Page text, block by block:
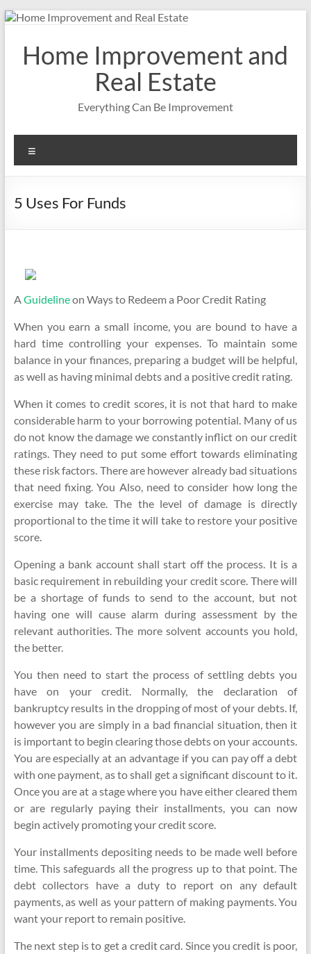
Skip
contentHome Improvement and
Real Estate
Everything Can Be Improvement
5 Uses For Funds
AGuidelineon Ways to Redeem a Poor Credit Rating
When you earn a small income, you are bound to have a
hard time controlling your expenses. To maintain some
balance in your finances, preparing a budget will be helpful,
as well as having minimal debts and a positive credit rating.
When it comes to credit scores, it is not that hard to make
considerable harm to your borrowing potential. Many of us
do not know the damage we constantly inflict on our credit
ratings. They need to put some effort towards eliminating
these risk factors. There are however already bad situations
that need fixing. You Also, need to consider how long the
exercise may take. The the level of damage is directly
proportional to the time it will take to restore your positive
score.
Opening a bank account shall start off the process. It is a
basic requirement in rebuilding your credit score. There will
be a shortage of funds to send to the account, but not
having one will cause alarm during assessment by the
relevant authorities. The more solvent accounts you hold,
the better.
You then need to start the process of settling debts you
have on your credit. Normally, the declaration of
bankruptcy results in the dropping of most of your debts. If,
however you are simply in a bad financial situation, then it
is important to begin clearing those debts on your accounts.
You are especially at an advantage if you can pay off a debt
with one payment, as to shall get a significant discount to it.
Once you are at a stage where you have either cleared them
or are regularly paying their installments, you can now
begin actively promoting your credit score.
Your installments depositing needs to be made well before
time. This safeguards all the progress up to that point. The
debt collectors have a duty to report on any default
payments, as well as your pattern of making payments. You
want your report to remain positive.
The next step is to get a credit card. Since you credit is poor,